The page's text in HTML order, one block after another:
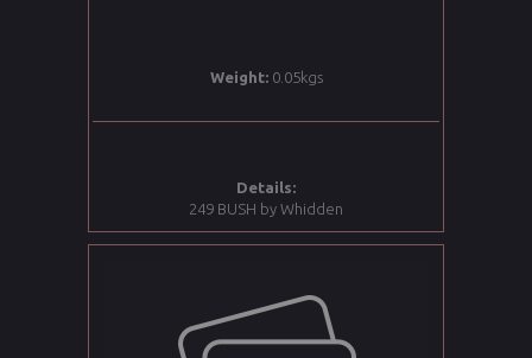
Weight: 0.05kgs
Details:
249 BUSH by Whidden